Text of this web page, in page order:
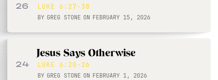
26 LUKE 6:27-38
BY GREG STONE ON FEBRUARY 15, 2026
24
Jesus Says Otherwise
LUKE 6:20-26
BY GREG STONE ON FEBRUARY 1, 2026